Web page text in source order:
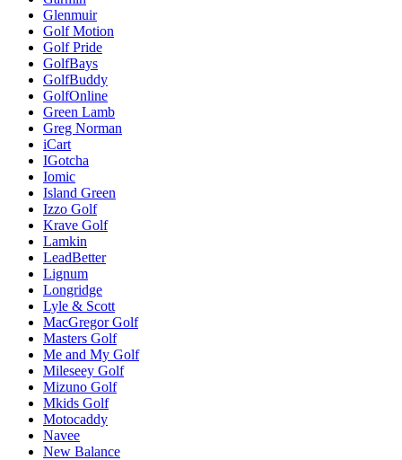
Glenmuir
Golf Motion
Golf Pride
GolfBays
GolfBuddy
GolfOnline
Green Lamb
Greg Norman
iCart
IGotcha
Iomic
Island Green
Izzo Golf
Krave Golf
Lamkin
LeadBetter
Lignum
Longridge
Lyle & Scott
MacGregor Golf
Masters Golf
Me and My Golf
Mileseey Golf
Mizuno Golf
Mkids Golf
Motocaddy
Navee
New Balance